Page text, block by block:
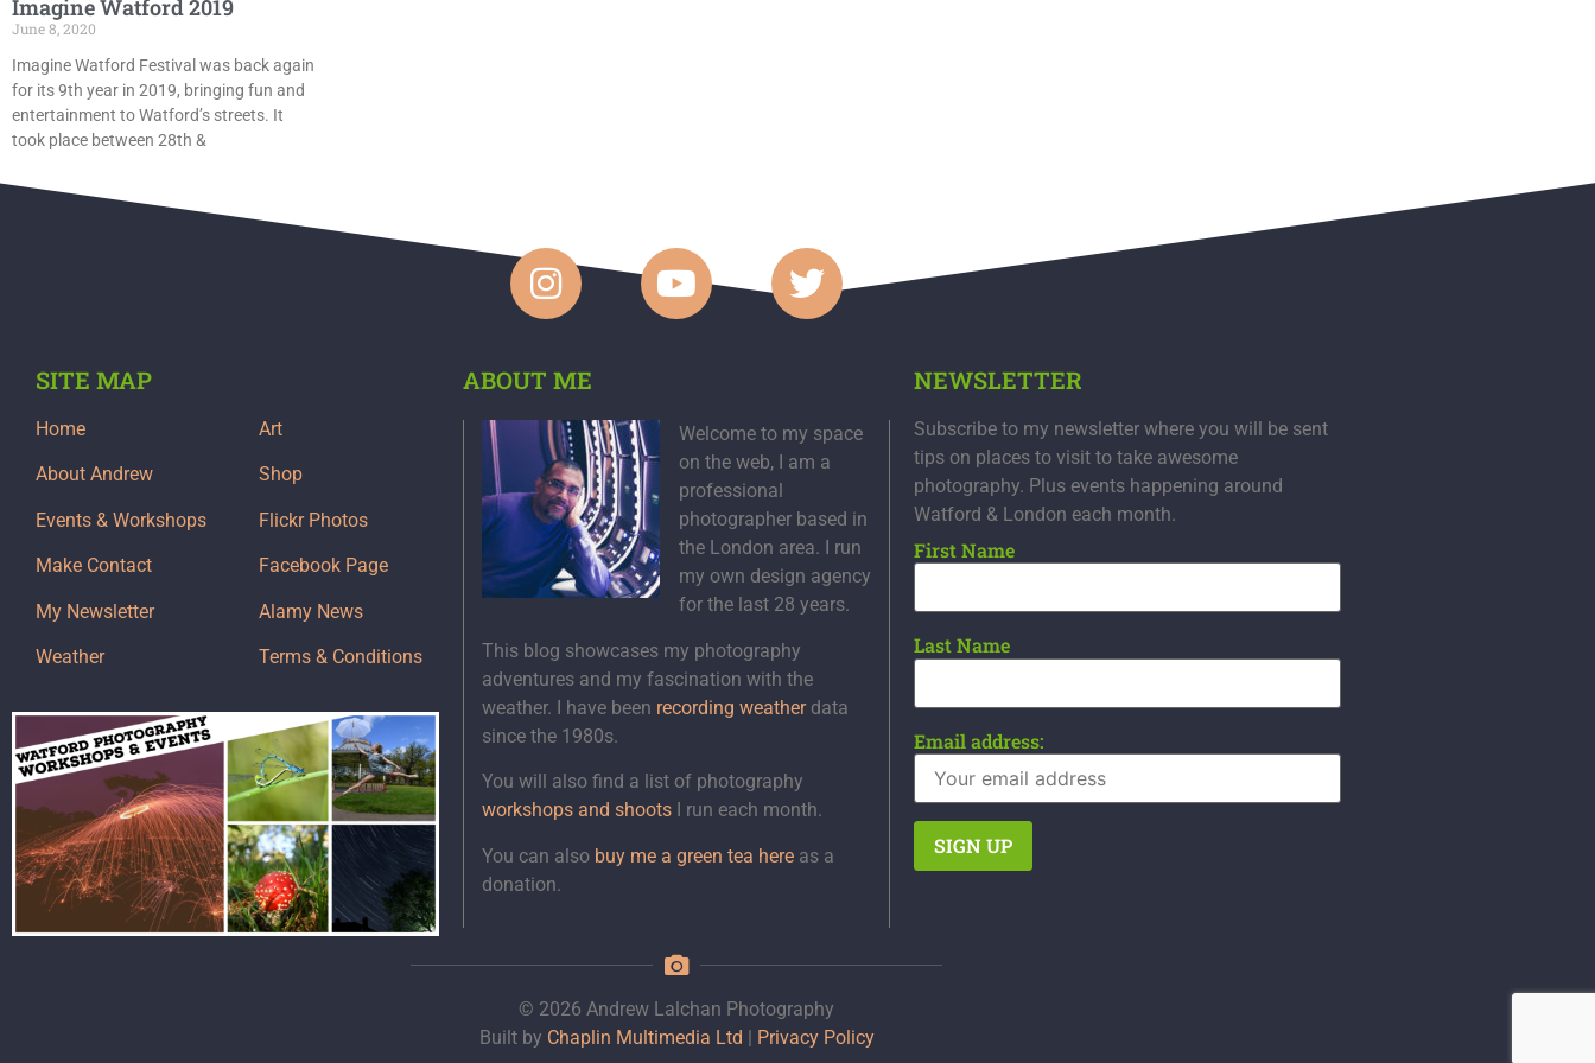
Imagine Watford 2019
June 8, 2020
Imagine Watford Festival was back again
for its 9th year in 2019, bringing fun and
entertainment to Watford’s streets. It
took place between 28th &
SITE MAP
Home
About Andrew
Events & Workshops
Make Contact
My Newsletter
Weather
Art
Shop
Flickr Photos
Facebook Page
Alamy News
Terms & Conditions
ABOUT ME
Welcome to my space
on the web, I am a
professional
photographer based in
the London area. I run
my own design agency
for the last 28 years.
This blog showcases my photography
adventures and my fascination with the
weather. I have been recording weatherdata
since the 1980s.
You will also find a list of photography
workshops and shootsI run each month.
You can also buy me a green tea hereas a
donation.
NEWSLETTER
Subscribe to my newsletter where you will be sent
tips on places to visit to take awesome
photography. Plus events happening around
Watford & London each month.
First Name
Last Name
Email address:
© 2026 Andrew Lalchan Photography
Built by Chaplin Multimedia Ltd | Privacy Policy